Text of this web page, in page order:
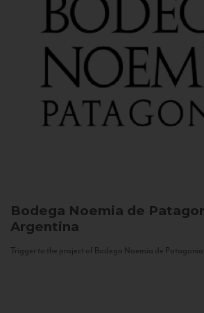
Bodega Noemia de
Argentina
Trigger to the project of Bodega Noemia de Patagonia